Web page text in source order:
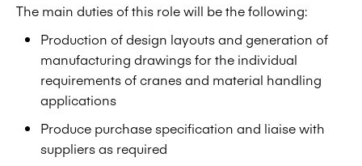
The main duties of this role will be the following:
Production of design layouts and generation of
manufacturing drawings for the individual
requirements of cranes and material handling
applications
Produce purchase specification and liaise with
suppliers as required